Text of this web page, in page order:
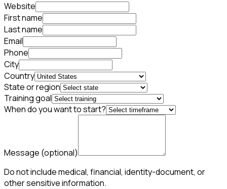
Website
First name
Last name
Email
Phone
City
Country
State or region
Training goal
When do you want to start?
Message (optional)
Do not include medical, financial, identity-document, or
other sensitive information.